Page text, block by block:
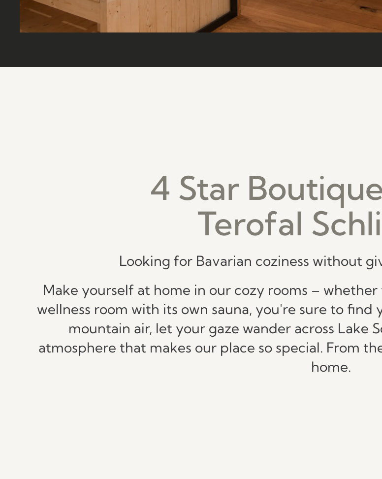
4 Star
Terofal
Looking for Bavarian coziness without
Make yourself at home in our cozy rooms –
wellness room with its own sauna, you're sure to
mountain air, let your gaze wander across Lake
atmosphere that makes our place so special. From
home.